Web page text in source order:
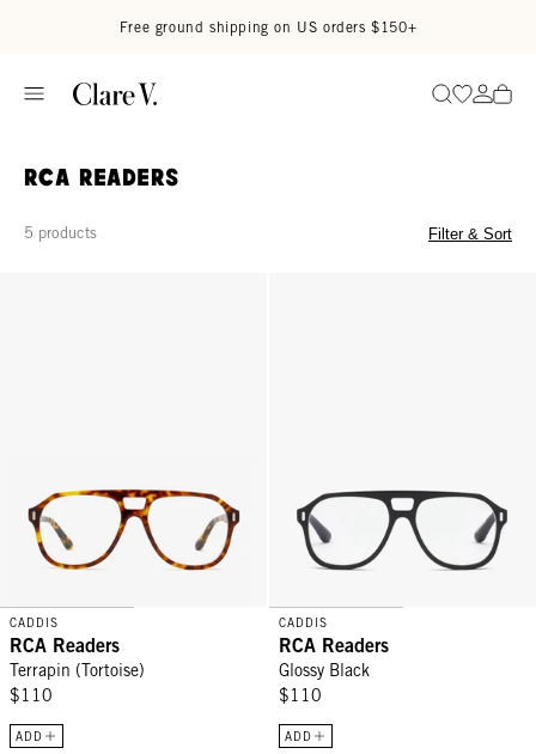
Free ground shipping on US orders $150+
SearchGo to
Go
RCA Readers
5 products Filter & Sort
CADDIS
RCA Readers
Terrapin (Tortoise)
$110
ADD
CADDIS
RCA Readers
Glossy Black
$110
ADD